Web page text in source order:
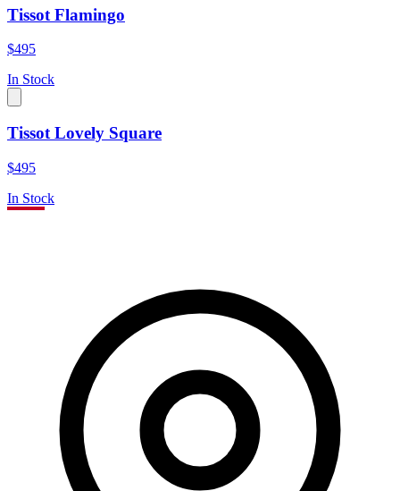
Tissot Flamingo
$495
In Stock
Tissot Lovely Square
$495
In Stock